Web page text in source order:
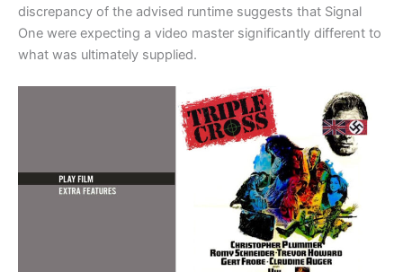
discrepancy of the advised runtime suggests that Signal
One were expecting a video master significantly different to
what was ultimately supplied.